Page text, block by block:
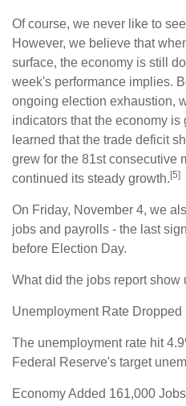
Of course, we never like to
However, we believe that
surface, the economy is still
week's performance implies.
ongoing election exhaustion,
indicators that the economy
learned that the trade deficit
grew for the 81st consecutive
continued its steady growth. [5]
On Friday, November 4, we
jobs and payrolls - the last
before Election Day.
What did the jobs report show
Unemployment Rate Dropped
The unemployment rate hit
Federal Reserve's target
Economy Added 161,000 Jobs